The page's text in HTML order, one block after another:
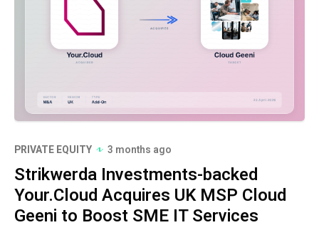
PRIVATE EQUITY 3 months ago
Strikwerda Investments-backed
Your.Cloud Acquires UK MSP Cloud
Geeni to Boost SME IT Services